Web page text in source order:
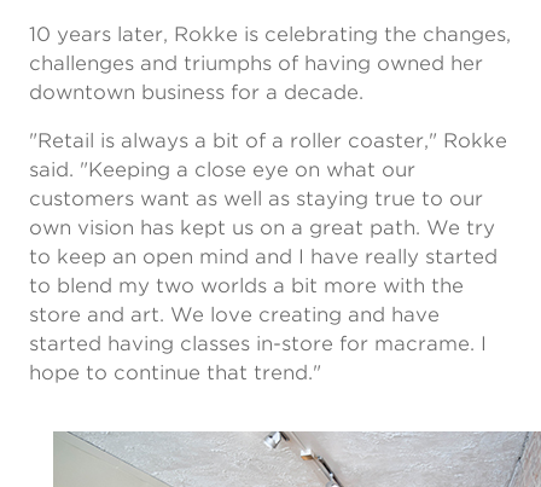
10 years later, Rokke is celebrating the changes,
challenges and triumphs of having owned her
downtown business for a decade.
"Retail is always a bit of a roller coaster," Rokke
said. "Keeping a close eye on what our
customers want as well as staying true to our
own vision has kept us on a great path. We try
to keep an open mind and I have really started
to blend my two worlds a bit more with the
store and art. We love creating and have
started having classes in-store for macrame. I
hope to continue that trend."